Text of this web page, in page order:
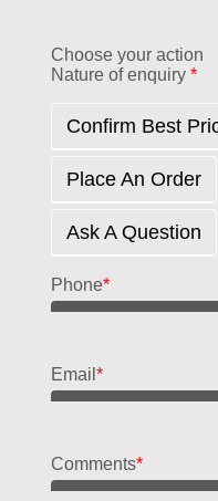
Choose your action
Nature of enquiry *
Confirm Best
Place An Order
Ask A Question
Phone*
Email *
Comments*